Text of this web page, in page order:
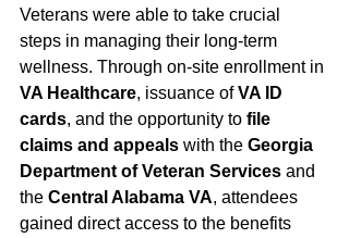
Veterans were able to take crucial
steps in managing their long-term
wellness. Through on-site enrollment in
VA Healthcare, issuance of VA ID
cards, and the opportunity to file
claims and appeals with the Georgia
Department of Veteran Services and
the Central Alabama VA, attendees
gained direct access to the benefits